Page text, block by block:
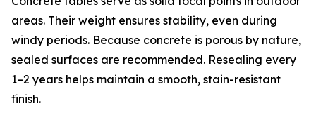
areas. Their weight ensures stability, even during
windy periods. Because concrete is porous by nature,
sealed surfaces are recommended. Resealing every
1–2 years helps maintain a smooth, stain-resistant
finish.